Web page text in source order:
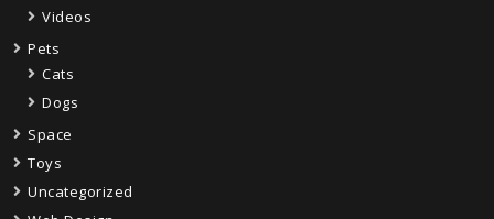
Videos
Pets
Cats
Dogs
Space
Toys
Uncategorized